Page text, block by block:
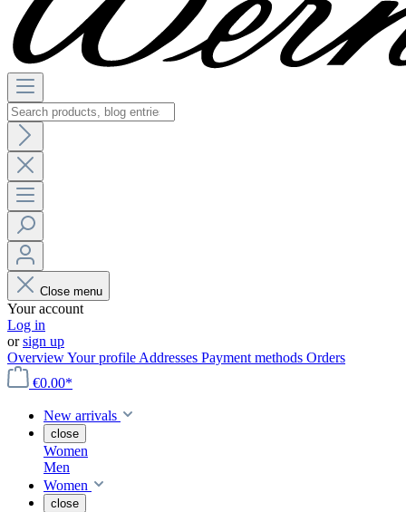
Close menu
Your account
Log in
orsign up
OverviewYour profile Addresses Payment methods Orders
€0.00*
New arrivals
close
Women
Men
Women
close